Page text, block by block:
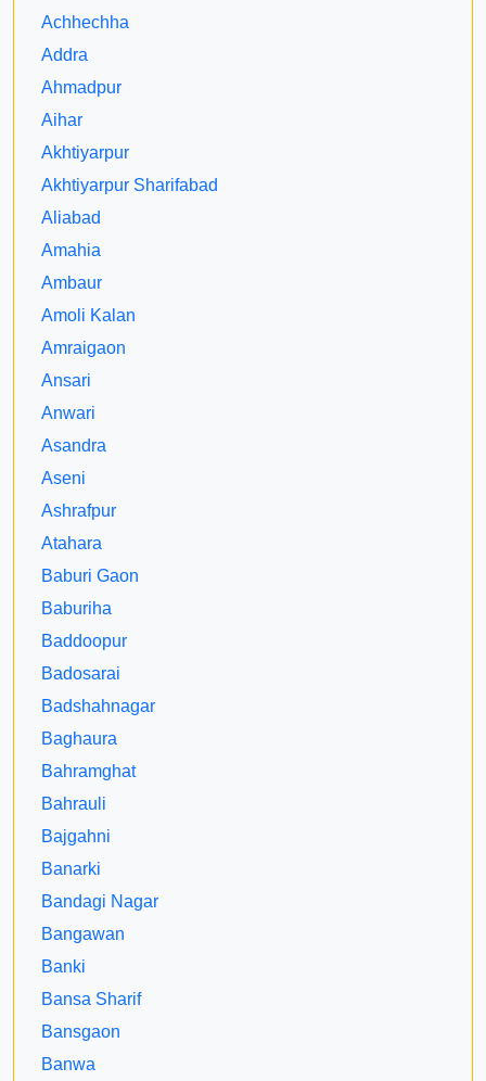
Achhechha
Addra
Ahmadpur
Aihar
Akhtiyarpur
Akhtiyarpur Sharifabad
Aliabad
Amahia
Ambaur
Amoli Kalan
Amraigaon
Ansari
Anwari
Asandra
Aseni
Ashrafpur
Atahara
Baburi Gaon
Baburiha
Baddoopur
Badosarai
Badshahnagar
Baghaura
Bahramghat
Bahrauli
Bajgahni
Banarki
Bandagi Nagar
Bangawan
Banki
Bansa Sharif
Bansgaon
Banwa